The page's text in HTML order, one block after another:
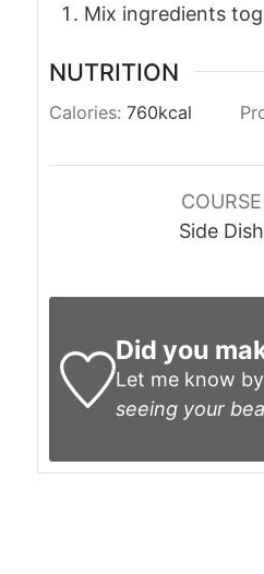
Mix ingredients
NUTRITION
Calories: 760kcal
COURSE
Side Dish
Did you
Let me know
seeing your